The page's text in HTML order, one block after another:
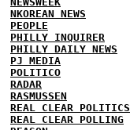
NKOREAN NEWS
PEOPLE
PHILLY INQUIRER
PHILLY DAILY NEWS
PJ MEDIA
POLITICO
RADAR
RASMUSSEN
REAL CLEAR POLITICS
REAL CLEAR POLLING